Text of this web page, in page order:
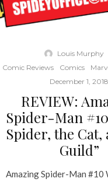
Louis Murphy
Comic Reviews
Comics
December 1, 2018
REVIEW:
Spider-Man
Spider, the Cat,
Guild”
Amazing Spider-Man #10